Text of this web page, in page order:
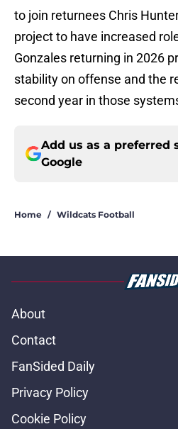
to join returnees Chris
project to have increased
Gonzales returning in 2026
stability on offense and the
second year in those
Add us as a preferred
Google
Home / Wildcats Football
About
Contact
FanSided Daily
Privacy Policy
Cookie Policy